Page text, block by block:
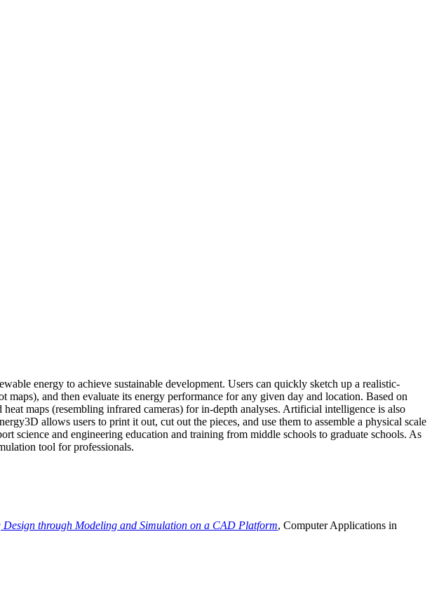
energy to achieve sustainable development. Users can quickly sketch up a realistic-
and then evaluate its energy performance for any given day and location. Based on
maps (resembling infrared cameras) for in-depth analyses. Artificial intelligence is also
allows users to print it out, cut out the pieces, and use them to assemble a physical scale
science and engineering education and training from middle schools to graduate schools. As
tool for professionals.
through Modeling and Simulation on a CAD Platform, Computer Applications in